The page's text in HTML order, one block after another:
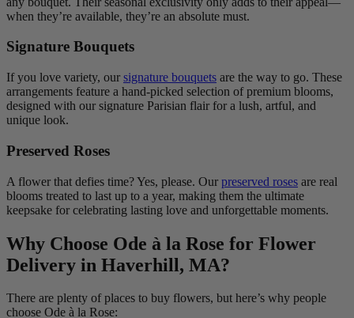
when they’re available, they’re an absolute must.
Signature Bouquets
If you love variety, our signature bouquets are the way to go. These
arrangements feature a hand-picked selection of premium blooms,
designed with our signature Parisian flair for a lush, artful, and
unique look.
Preserved Roses
A flower that defies time? Yes, please. Our preserved roses are real
blooms treated to last up to a year, making them the ultimate
keepsake for celebrating lasting love and unforgettable moments.
Why Choose Ode à la Rose for Flower
Delivery in Haverhill, MA?
There are plenty of places to buy flowers, but here’s why people
choose Ode à la Rose: